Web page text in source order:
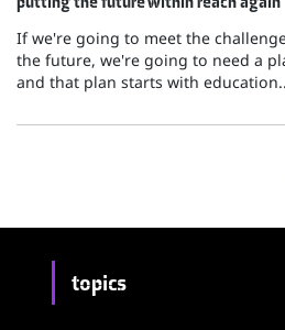
If we're going to meet the
the future, we're going to need a
and that plan starts with
topics